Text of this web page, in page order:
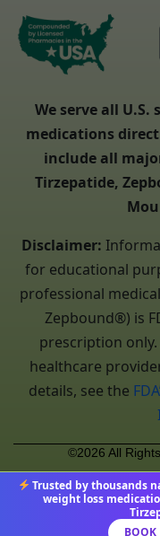
We serve all
medications
include all
Tirzepatide,
Disclaimer:
for educational
professional
Zepbound®) is
prescription only.
healthcare
details, see the
©2026 All
Trusted by thousands
weight loss